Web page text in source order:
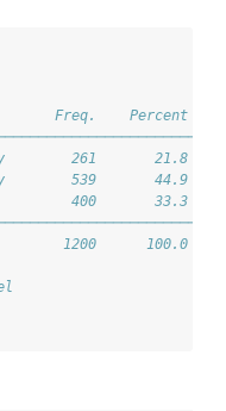
Freq.    Percent
261       21.8
539       44.9
400       33.3
1200      100.0